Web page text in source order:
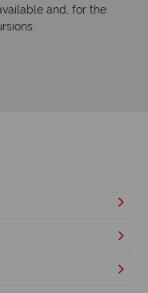
and, for the